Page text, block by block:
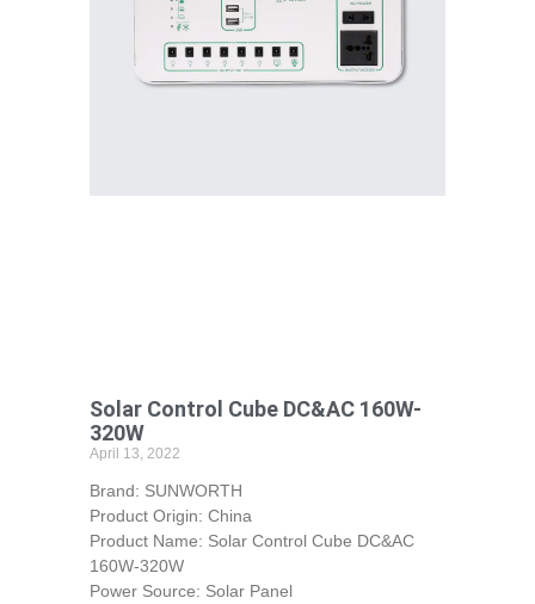
Solar Control Cube DC&AC 160W-
320W
April 13, 2022
Brand: SUNWORTH
Product Origin: China
Product Name: Solar Control Cube DC&AC
160W-320W
Power Source: Solar Panel